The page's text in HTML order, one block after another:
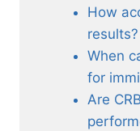
How
results?
When
for
Are